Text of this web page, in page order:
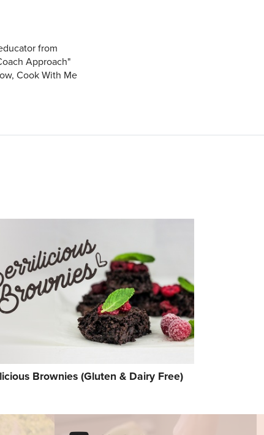
from
Approach"
Cook With Me
Brownies (Gluten & Dairy Free)